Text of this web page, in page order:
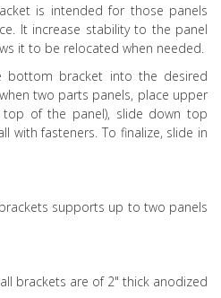
is intended for those panels
It increase stability to the panel
it to be relocated when needed.
bottom bracket into the desired
two parts panels, place upper
of the panel), slide down top
with fasteners. To finalize, slide in
supports up to two panels
brackets are of 2" thick anodized